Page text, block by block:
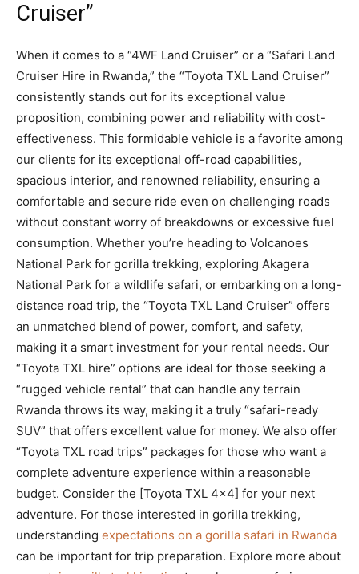
Cruiser”
When it comes to a “4WF Land Cruiser” or a “Safari Land
Cruiser Hire in Rwanda,” the “Toyota TXL Land Cruiser”
consistently stands out for its exceptional value
proposition, combining power and reliability with cost-
effectiveness. This formidable vehicle is a favorite among
our clients for its exceptional off-road capabilities,
spacious interior, and renowned reliability, ensuring a
comfortable and secure ride even on challenging roads
without constant worry of breakdowns or excessive fuel
consumption. Whether you’re heading to Volcanoes
National Park for gorilla trekking, exploring Akagera
National Park for a wildlife safari, or embarking on a long-
distance road trip, the “Toyota TXL Land Cruiser” offers
an unmatched blend of power, comfort, and safety,
making it a smart investment for your rental needs. Our
“Toyota TXL hire” options are ideal for those seeking a
“rugged vehicle rental” that can handle any terrain
Rwanda throws its way, making it a truly “safari-ready
SUV” that offers excellent value for money. We also offer
“Toyota TXL road trips” packages for those who want a
complete adventure experience within a reasonable
budget. Consider the [Toyota TXL 4×4] for your next
adventure. For those interested in gorilla trekking,
understanding expectations on a gorilla safari in Rwanda
can be important for trip preparation. Explore more about